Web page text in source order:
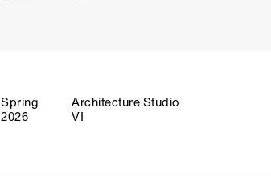
Spring
2026
Architecture Studio
VI